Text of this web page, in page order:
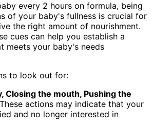
every 2 hours on formula, being
of your baby's fullness is crucial for
the right amount of nourishment.
cues can help you establish a
meets your baby's needs
to look out for:
Closing the mouth, Pushing the
These actions may indicate that your
and no longer interested in